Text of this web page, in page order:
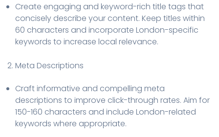
Create engaging and keyword-rich title tags that
concisely describe your content. Keep titles within
60 characters and incorporate London-specific
keywords to increase local relevance.
2. Meta Descriptions
Craft informative and compelling meta
descriptions to improve click-through rates. Aim for
150-160 characters and include London-related
keywords where appropriate.